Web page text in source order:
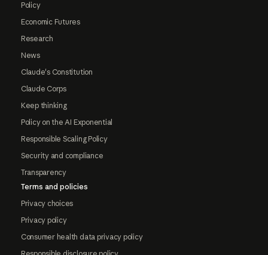
Policy
Economic Futures
Research
News
Claude's Constitution
Claude Corps
Keep thinking
Policy on the AI Exponential
Responsible Scaling Policy
Security and compliance
Transparency
Terms and policies
Privacy choices
Privacy policy
Consumer health data privacy policy